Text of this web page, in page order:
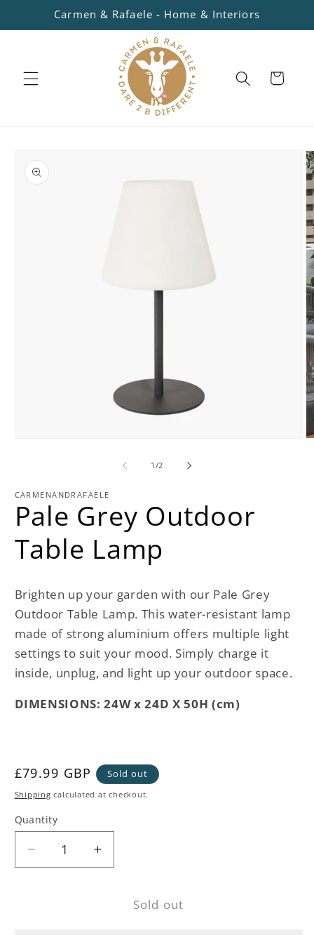
Skip to
content
Carmen & Rafaele - Home & Interiors
Cart
product
information
1 /of
2
CARMENANDRAFAELE
Pale Grey Outdoor
Table Lamp
Brighten up your garden with our Pale Grey
Outdoor Table Lamp. This water-resistant lamp
made of strong aluminium offers multiple light
settings to suit your mood. Simply charge it
inside, unplug, and light up your outdoor space.
DIMENSIONS: 24W x 24D X 50H (cm)
Regular
price
£79.99 GBP Sold out
Shipping calculated at checkout.
Quantity
Decrease
quantity
Increase
quantity
Sold out